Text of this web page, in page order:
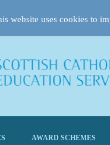
AWARD SCHEMES
website uses cookies to